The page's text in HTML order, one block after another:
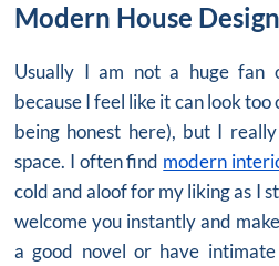
Modern House Design
Usually I am not a huge fan
because I feel like it can look
being honest here), but I
space. I often find modern
cold and aloof for my liking as I
welcome you instantly and
a good novel or have